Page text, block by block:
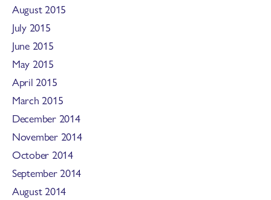
August 2015
July 2015
June 2015
May 2015
April 2015
March 2015
December 2014
November 2014
October 2014
September 2014
August 2014